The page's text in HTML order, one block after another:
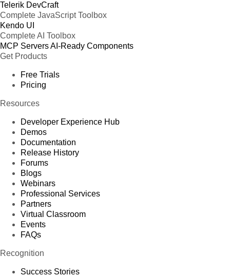
Telerik DevCraft
Complete JavaScript Toolbox
Kendo UI
Complete AI Toolbox
MCP ServersAI-Ready Components
Get Products
Free Trials
Pricing
Resources
Developer Experience Hub
Demos
Documentation
Release History
Forums
Blogs
Webinars
Professional Services
Partners
Virtual Classroom
Events
FAQs
Recognition
Success Stories